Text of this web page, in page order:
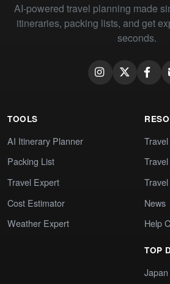
AI-powered travel planning made
itineraries, packing lists, and get
seconds.
TOOLS
AI Itinerary Planner
Packing List
Travel Expert
Cost Estimator
Weather Expert
News
Help
TOP
Japan